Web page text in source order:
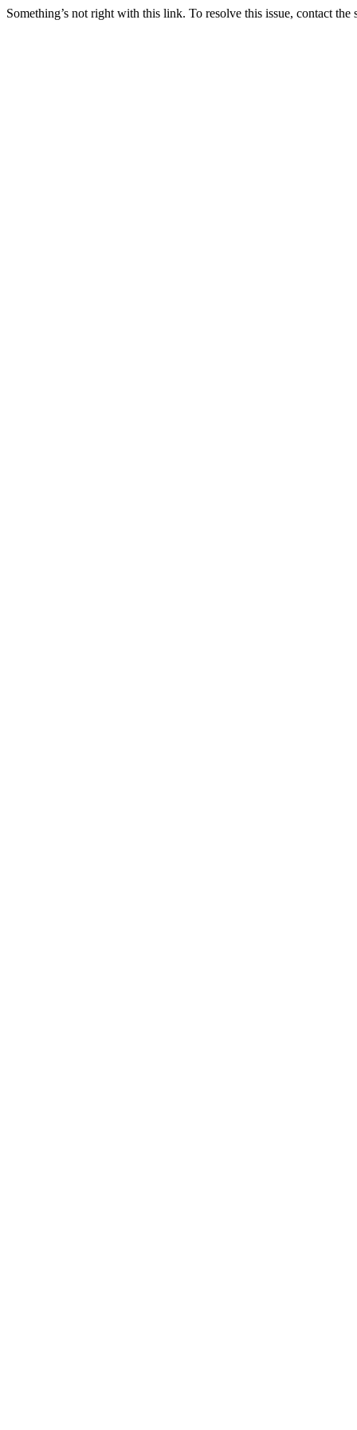
Something’s not right with this link. To resolve this issue, contact the